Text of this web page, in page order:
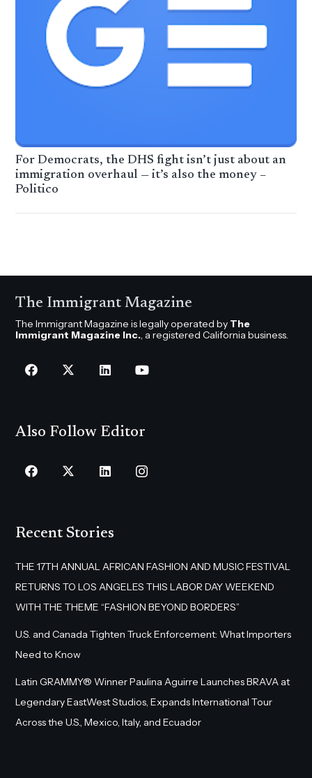
For Democrats, the DHS fight isn’t just about an
immigration overhaul — it’s also the money –
Politico
The Immigrant Magazine
The Immigrant Magazine is legally operated by The
Immigrant Magazine Inc., a registered California business.
Also Follow Editor
Recent Stories
THE 17TH ANNUAL AFRICAN FASHION AND MUSIC FESTIVAL
RETURNS TO LOS ANGELES THIS LABOR DAY WEEKEND
WITH THE THEME “FASHION BEYOND BORDERS”
U.S. and Canada Tighten Truck Enforcement: What Importers
Need to Know
Latin GRAMMY® Winner Paulina Aguirre Launches BRAVA at
Legendary EastWest Studios, Expands International Tour
Across the U.S., Mexico, Italy, and Ecuador